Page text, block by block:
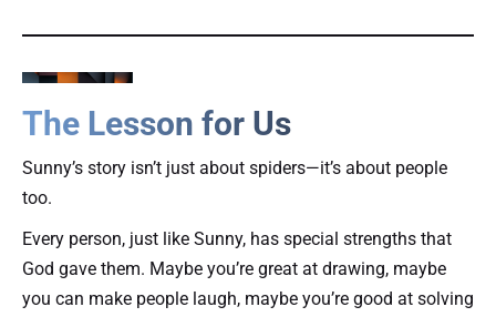
The Lesson for Us
Sunny’s story isn’t just about spiders—it’s about people
too.
Every person, just like Sunny, has special strengths that
God gave them. Maybe you’re great at drawing, maybe
you can make people laugh, maybe you’re good at solving